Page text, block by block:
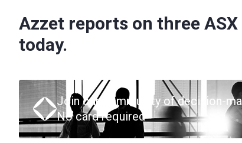
Azzet reports on three
today.
Join our community of decision-
No card required